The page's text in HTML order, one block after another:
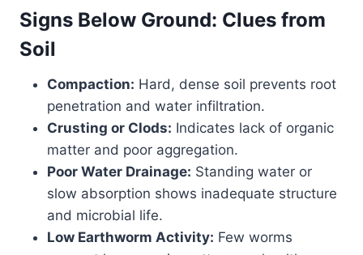
Signs Below Ground: Clues from
Soil
Compaction: Hard, dense soil prevents root
penetration and water infiltration.
Crusting or Clods: Indicates lack of organic
matter and poor aggregation.
Poor Water Drainage: Standing water or
slow absorption shows inadequate structure
and microbial life.
Low Earthworm Activity: Few worms